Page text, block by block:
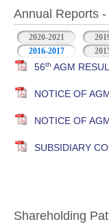
Annual Reports
2020-2021
2016-2017
56th AGM
NOTICE OF
NOTICE OF
SUBSIDIARY
Shareholding